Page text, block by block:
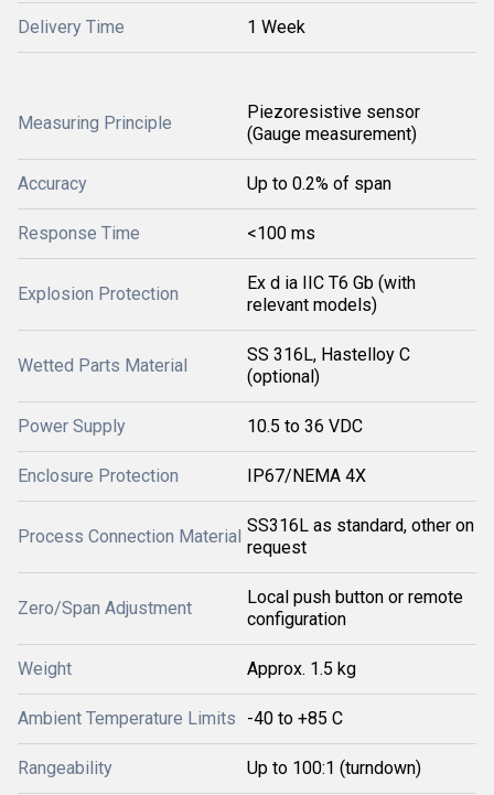
Delivery Time 1 Week
Measuring Principle
Piezoresistive sensor
(Gauge measurement)
Accuracy Up to 0.2% of span
Response Time <100 ms
Explosion Protection
Ex d ia IIC T6 Gb (with
relevant models)
Wetted Parts Material
SS 316L, Hastelloy C
(optional)
Power Supply 10.5 to 36 VDC
Enclosure Protection IP67/NEMA 4X
Process Connection Material
SS316L as standard, other on
request
Zero/Span Adjustment
Local push button or remote
configuration
Weight Approx. 1.5 kg
Ambient Temperature Limits -40 to +85 C
Rangeability Up to 100:1 (turndown)